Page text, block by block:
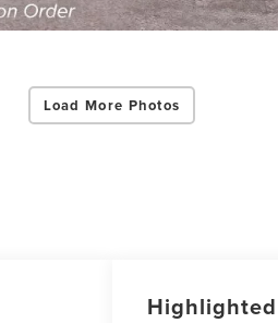
Load More Photos